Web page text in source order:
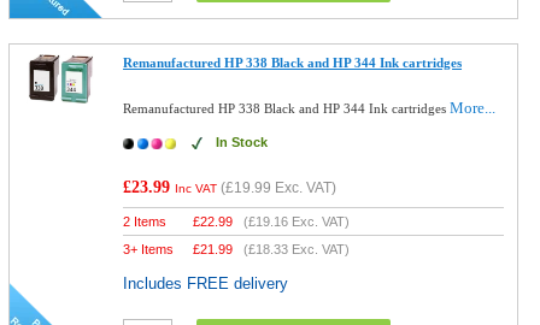
Remanufactured HP 338 Black and HP 344 Ink cartridges
Remanufactured HP 338 Black and HP 344 Ink cartridgesMore...
In Stock
£23.99 Inc VAT (£19.99 Exc. VAT)
2 Items £22.99 (£19.16 Exc. VAT)
3+ Items
£21.99 (£18.33 Exc. VAT)
Includes FREE delivery